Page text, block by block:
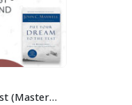
Developing the Leaders Around You (Mastermind)